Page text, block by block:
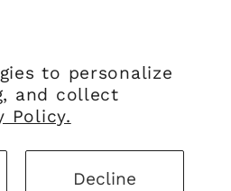
to personalize
and collect
Policy.
Decline
InstagramPinterest